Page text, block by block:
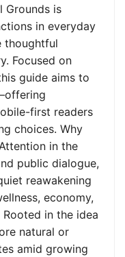
Grounds is
in everyday
thoughtful
Focused on
guide aims to
first readers
choices. Why
in the
public dialogue,
reawakening
economy,
in the idea
natural or
amid growing